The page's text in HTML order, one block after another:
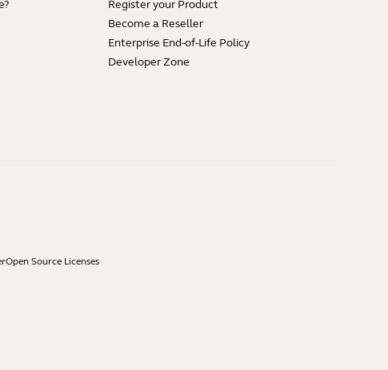
Register your Product
Become a Reseller
Enterprise End-of-Life Policy
Developer Zone
Open Source Licenses